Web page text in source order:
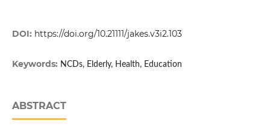
DOI: https://doi.org/10.21111/jakes.v3i2.103
Keywords: NCDs, Elderly, Health, Education
ABSTRACT